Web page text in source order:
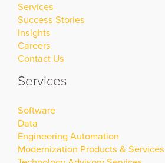
Services
Success Stories
Insights
Careers
Contact Us
Services
Software
Data
Engineering Automation
Modernization Products & Services